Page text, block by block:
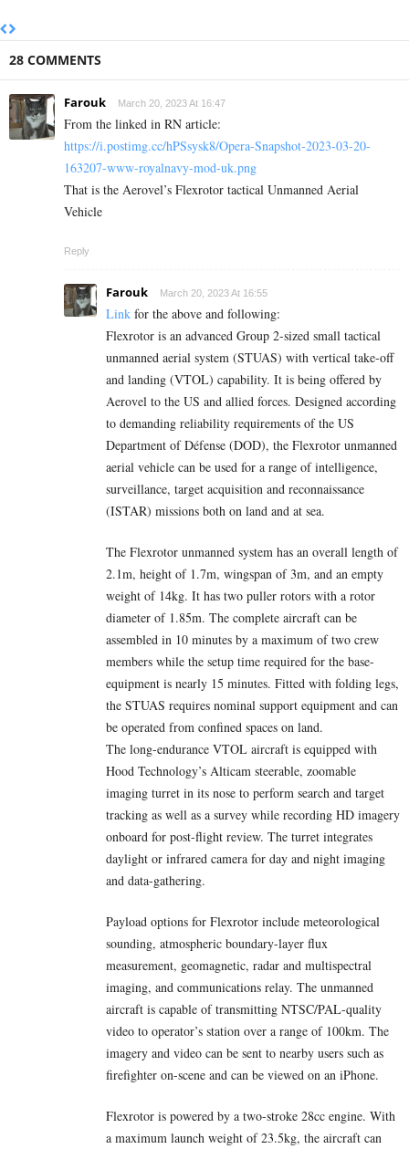
28 COMMENTS
Farouk March 20, 2023 At 16:47
From the linked in RN article:
https://i.postimg.cc/hPSsysk8/Opera-Snapshot-2023-03-20-
163207-www-royalnavy-mod-uk.png
That is the Aerovel’s Flexrotor tactical Unmanned Aerial
Vehicle
Reply
Farouk March 20, 2023 At 16:55
Link for the above and following:
Flexrotor is an advanced Group 2-sized small tactical
unmanned aerial system (STUAS) with vertical take-off
and landing (VTOL) capability. It is being offered by
Aerovel to the US and allied forces. Designed according
to demanding reliability requirements of the US
Department of Défense (DOD), the Flexrotor unmanned
aerial vehicle can be used for a range of intelligence,
surveillance, target acquisition and reconnaissance
(ISTAR) missions both on land and at sea.
The Flexrotor unmanned system has an overall length of
2.1m, height of 1.7m, wingspan of 3m, and an empty
weight of 14kg. It has two puller rotors with a rotor
diameter of 1.85m. The complete aircraft can be
assembled in 10 minutes by a maximum of two crew
members while the setup time required for the base-
equipment is nearly 15 minutes. Fitted with folding legs,
the STUAS requires nominal support equipment and can
be operated from confined spaces on land.
The long-endurance VTOL aircraft is equipped with
Hood Technology’s Alticam steerable, zoomable
imaging turret in its nose to perform search and target
tracking as well as a survey while recording HD imagery
onboard for post-flight review. The turret integrates
daylight or infrared camera for day and night imaging
and data-gathering.
Payload options for Flexrotor include meteorological
sounding, atmospheric boundary-layer flux
measurement, geomagnetic, radar and multispectral
imaging, and communications relay. The unmanned
aircraft is capable of transmitting NTSC/PAL-quality
video to operator’s station over a range of 100km. The
imagery and video can be sent to nearby users such as
firefighter on-scene and can be viewed on an iPhone.
Flexrotor is powered by a two-stroke 28cc engine. With
a maximum launch weight of 23.5kg, the aircraft can